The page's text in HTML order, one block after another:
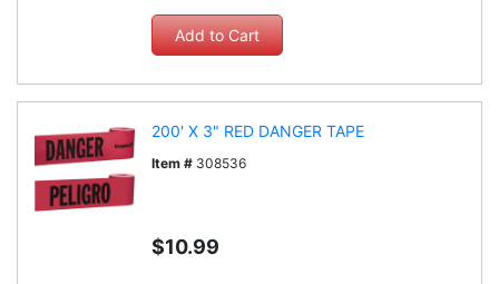
200' X 3" RED DANGER TAPE
Item # 308536
$10.99